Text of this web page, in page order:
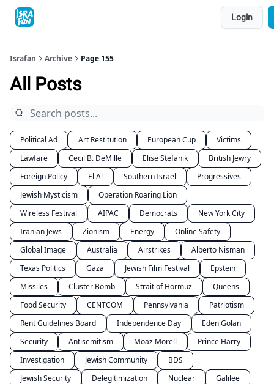
Login
Israfan Archive Page 155
All Posts
Political Ad Art Restitution European Cup
Victims
Lawfare
Cecil B. DeMille Elise Stefanik
British Jewry
Foreign Policy
El Al Southern Israel
Progressives
Jewish Mysticism
Operation Roaring Lion
Wireless Festival
AIPAC Democrats
New York City
Iranian Jews
Zionism Energy
Online Safety
Global Image
Australia Airstrikes
Alberto Nisman
Texas Politics
Gaza Jewish Film Festival
Epstein
Missiles
Cluster Bomb Strait of Hormuz
Queens
Food Security
CENTCOM Pennsylvania
Patriotism
Rent Guidelines Board
Independence Day
Eden Golan
Security
Antisemitism Moaz Morell
Prince Harry
Investigation
Jewish Community
BDS
Jewish Security
Delegitimization Nuclear
Galilee